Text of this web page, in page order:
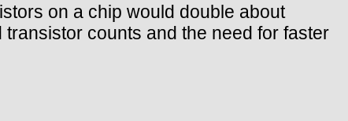
on a chip would double about
counts and the need for faster